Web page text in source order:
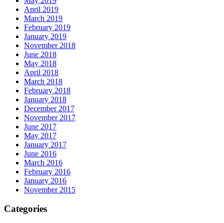
April 2019
March 2019
February 2019
January 2019
November 2018
June 2018
May 2018
April 2018
March 2018
February 2018
January 2018
December 2017
November 2017
June 2017
May 2017
January 2017
June 2016
March 2016
February 2016
January 2016
November 2015
Categories